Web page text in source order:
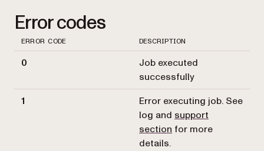
Error codes
ERROR CODE DESCRIPTION
0
Job executed
successfully
1
Error executing job. See
log and support
section for more
details.